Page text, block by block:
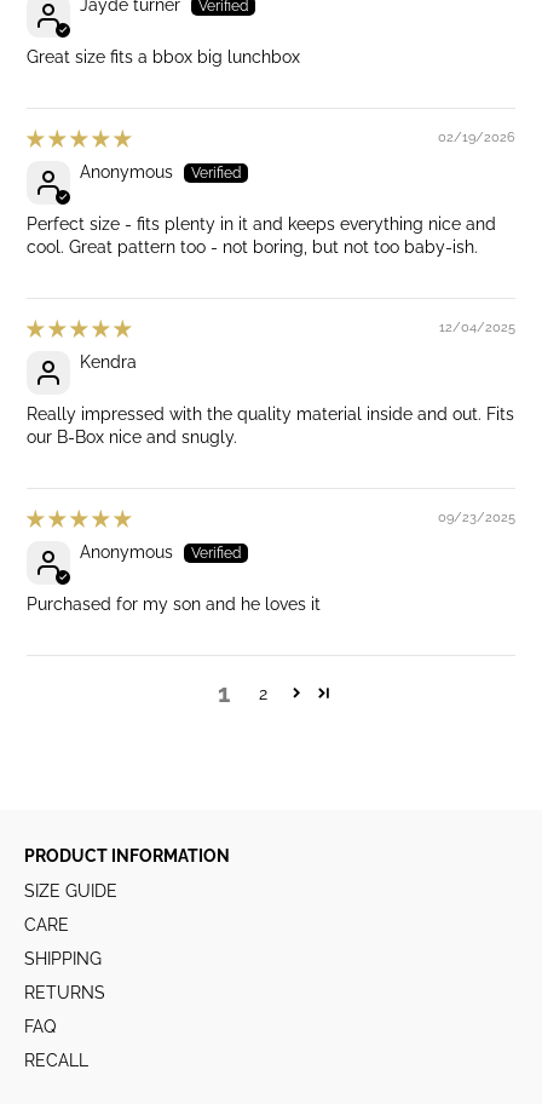
Jayde turner
Great size fits a bbox big lunchbox
02/19/2026
Anonymous
Perfect size - fits plenty in it and keeps everything nice and
cool. Great pattern too - not boring, but not too baby-ish.
12/04/2025
Kendra
Really impressed with the quality material inside and out. Fits
our B-Box nice and snugly.
09/23/2025
Anonymous
Purchased for my son and he loves it
1 2
PRODUCT INFORMATION
SIZE GUIDE
CARE
SHIPPING
RETURNS
FAQ
RECALL